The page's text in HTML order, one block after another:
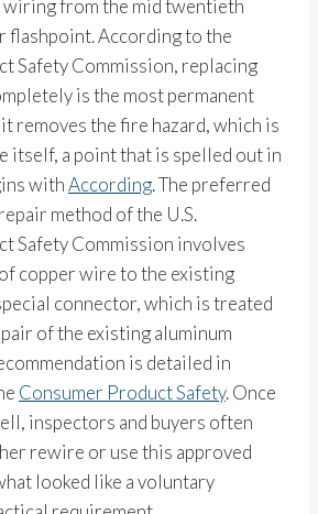
wiring from the mid twentieth
flashpoint. According to the
Safety Commission, replacing
is the most permanent
removes the fire hazard, which is
itself, a point that is spelled out in
withAccording. The preferred
method of the U.S.
Safety Commission involves
copper wire to the existing
connector, which is treated
of the existing aluminum
is detailed in
Consumer Product Safety. Once
inspectors and buyers often
rewire or use this approved
looked like a voluntary